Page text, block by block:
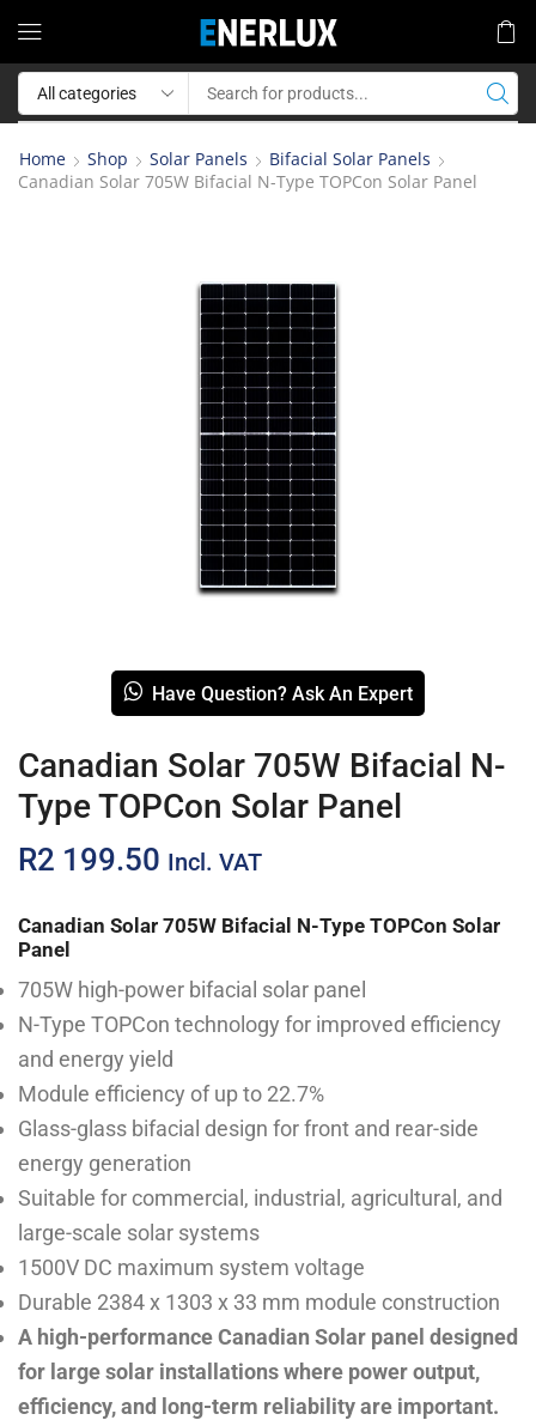
Home Shop Solar Panels
Bifacial Solar Panels
Canadian Solar 705W Bifacial N-Type TOPCon Solar Panel
Have Question? Ask An Expert
Canadian Solar 705W Bifacial N-
Type TOPCon Solar Panel
R2 199.50 Incl. VAT
Canadian Solar 705W Bifacial N-Type TOPCon Solar
Panel
705W high-power bifacial solar panel
N-Type TOPCon technology for improved efficiency
and energy yield
Module efficiency of up to 22.7%
Glass-glass bifacial design for front and rear-side
energy generation
Suitable for commercial, industrial, agricultural, and
large-scale solar systems
1500V DC maximum system voltage
Durable 2384 x 1303 x 33 mm module construction
A high-performance Canadian Solar panel designed
for large solar installations where power output,
efficiency, and long-term reliability are important.